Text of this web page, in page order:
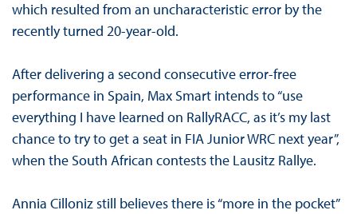
which resulted from an uncharacteristic error by the
recently turned 20-year-old.
After delivering a second consecutive error-free
performance in Spain, Max Smart intends to “use
everything I have learned on RallyRACC, as it’s my last
chance to try to get a seat in FIA Junior WRC next year”,
when the South African contests the Lausitz Rallye.
Annia Cilloniz still believes there is “more in the pocket”